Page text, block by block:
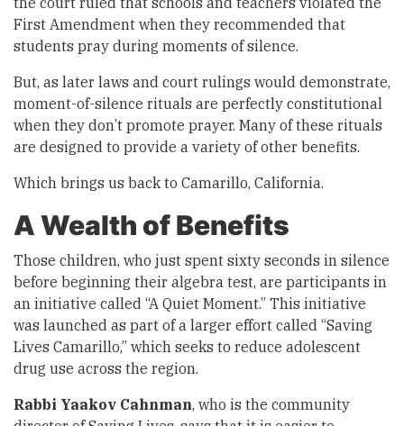
First Amendment when they recommended that
students pray during moments of silence.
But, as later laws and court rulings would demonstrate,
moment-of-silence rituals are perfectly constitutional
when they don’t promote prayer. Many of these rituals
are designed to provide a variety of other benefits.
Which brings us back to Camarillo, California.
A Wealth of Benefits
Those children, who just spent sixty seconds in silence
before beginning their algebra test, are participants in
an initiative called “A Quiet Moment.” This initiative
was launched as part of a larger effort called “Saving
Lives Camarillo,” which seeks to reduce adolescent
drug use across the region.
Rabbi Yaakov Cahnman, who is the community